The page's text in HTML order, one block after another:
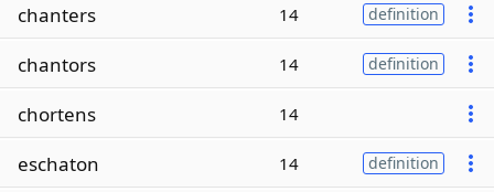
chanters 14 definition
chantors 14 definition
chortens 14
eschaton 14 definition